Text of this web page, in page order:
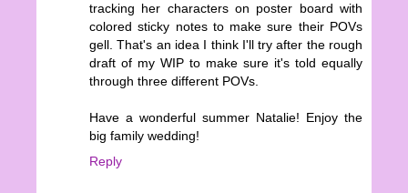
tracking her characters on poster board with
colored sticky notes to make sure their POVs
gell. That's an idea I think I'll try after the rough
draft of my WIP to make sure it's told equally
through three different POVs.
Have a wonderful summer Natalie! Enjoy the
big family wedding!
Reply